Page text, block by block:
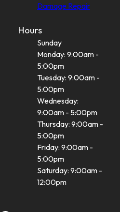
Damage Repair
Hours
Sunday
Monday: 9:00am -
5:00pm
Tuesday: 9:00am -
5:00pm
Wednesday:
9:00am - 5:00pm
Thursday: 9:00am -
5:00pm
Friday: 9:00am -
5:00pm
Saturday: 9:00am -
12:00pm